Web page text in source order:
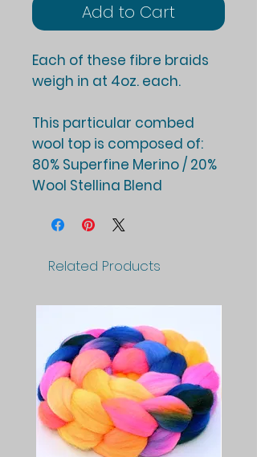
Add to Cart
Each of these fibre braids
weigh in at 4oz. each.
This particular combed
wool top is composed of:
80% Superfine Merino / 20%
Wool Stellina Blend
Related Products